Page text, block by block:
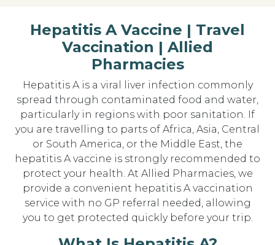
Hepatitis A Vaccine | Travel
Vaccination | Allied
Pharmacies
Hepatitis A is a viral liver infection commonly
spread through contaminated food and water,
particularly in regions with poor sanitation. If
you are travelling to parts of Africa, Asia, Central
or South America, or the Middle East, the
hepatitis A vaccine is strongly recommended to
protect your health. At Allied Pharmacies, we
provide a convenient hepatitis A vaccination
service with no GP referral needed, allowing
you to get protected quickly before your trip.